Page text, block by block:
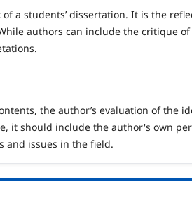
a students’ dissertation. It is the
authors can include the critique of
the author’s evaluation of the
it should include the author's own
and issues in the field.